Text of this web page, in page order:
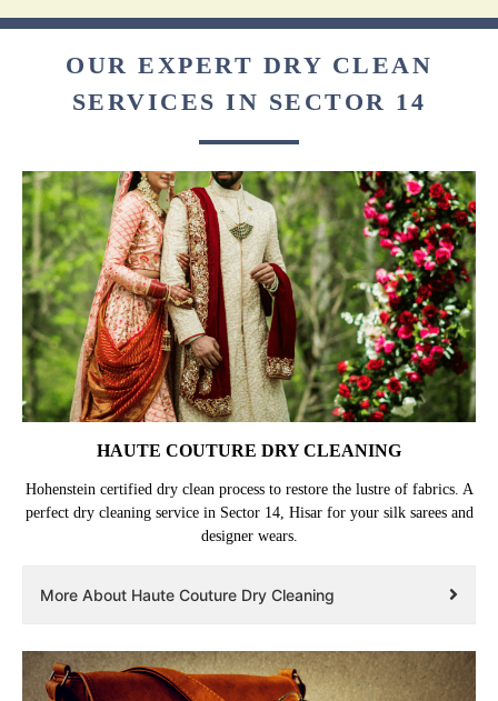
OUR EXPERT DRY CLEAN
SERVICES IN SECTOR 14
HAUTE COUTURE DRY CLEANING
Hohenstein certified dry clean process to restore the lustre of fabrics. A
perfect dry cleaning service in Sector 14, Hisar for your silk sarees and
designer wears.
More About Haute Couture Dry Cleaning